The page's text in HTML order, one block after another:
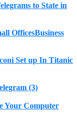
to State in
Business
Set up In Titanic
(3)